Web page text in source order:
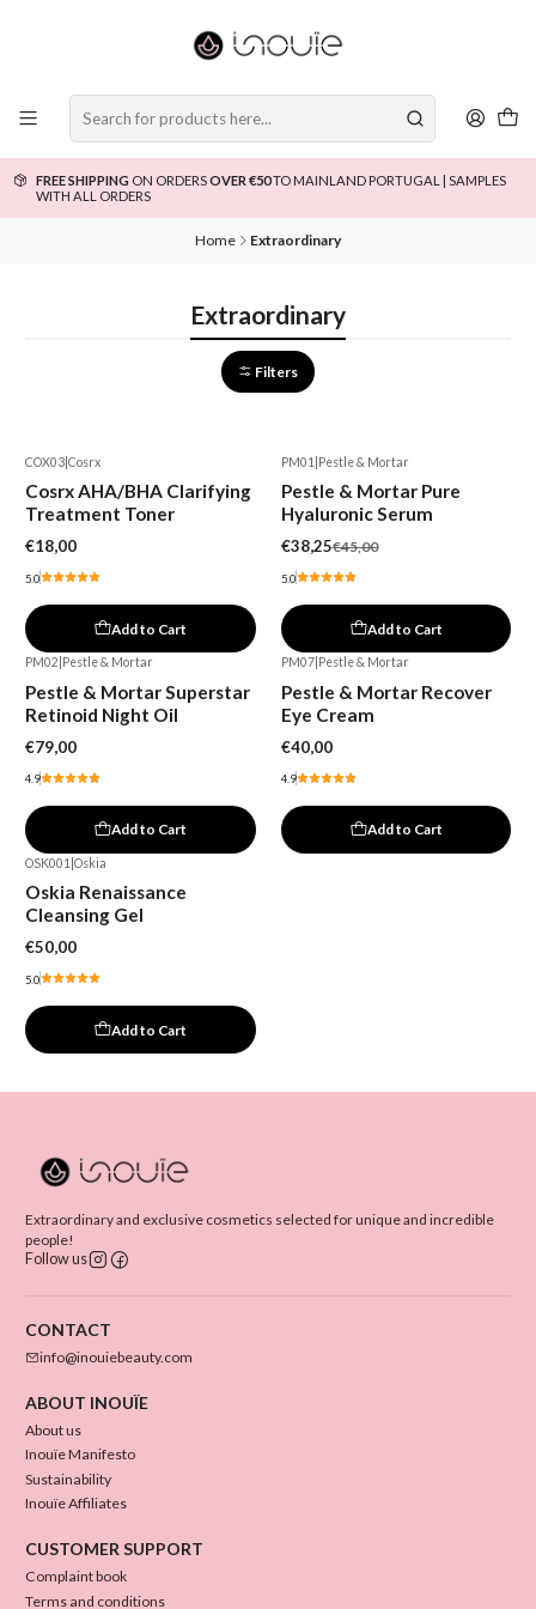
FREE SHIPPINGON ORDERSOVER €50TO MAINLAND PORTUGAL | SAMPLES
WITH ALL ORDERS
Home Extraordinary
Extraordinary
Filters
COX03 Cosrx
Cosrx AHA/BHA Clarifying
Treatment Toner
€18,00
5.0
Add to Cart
PM01 Pestle & Mortar
Pestle & Mortar Pure
Hyaluronic Serum
€38,25€45,00
5.0
Add to Cart
PM02 Pestle & Mortar
Pestle & Mortar Superstar
Retinoid Night Oil
€79,00
4.9
Add to Cart
PM07| Pestle & Mortar
Pestle & Mortar Recover
Eye Cream
€40,00
4.9
Add to Cart
OSK001 Oskia
Oskia Renaissance
Cleansing Gel
€50,00
5.0
Add to Cart
Extraordinary and exclusive cosmetics selected for unique and incredible
people!
Follow us
CONTACT
info@inouiebeauty.com
ABOUT INOUÏE
About us
Inouïe Manifesto
Sustainability
Inouïe Affiliates
CUSTOMER SUPPORT
Complaint book
Terms and conditions